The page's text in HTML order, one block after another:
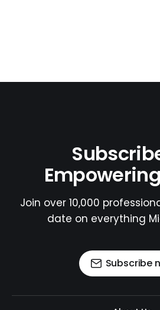
Join over 10,000
date on everything
Subscribe